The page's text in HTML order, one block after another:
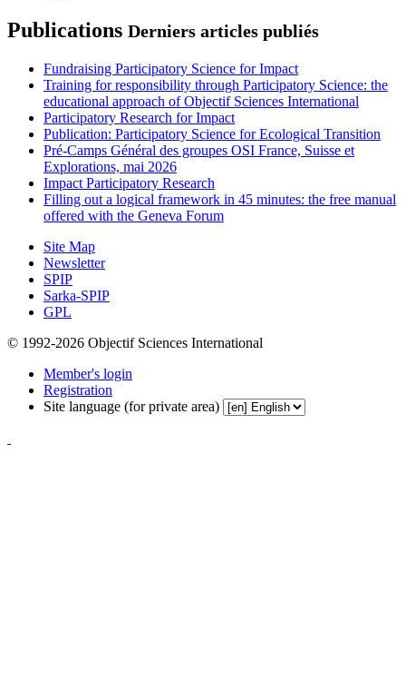
Publications Derniers articles publiés
Fundraising Participatory Science for Impact
Training for responsibility through Participatory Science: the
educational approach of Objectif Sciences International
Participatory Research for Impact
Publication: Participatory Science for Ecological Transition
Pré-Camps Général des groupes OSI France, Suisse et
Explorations, mai 2026
Impact Participatory Research
Filling out a logical framework in 45 minutes: the free manual
offered with the Geneva Forum
Site Map
Newsletter
SPIP
Sarka-SPIP
GPL
© 1992-2026 Objectif Sciences International
Member's login
Registration
Site language (for private area)